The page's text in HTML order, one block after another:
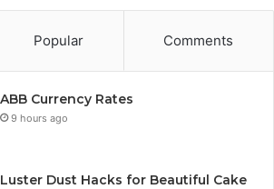
Popular Comments
ABB Currency Rates
9 hours ago
Luster Dust Hacks for Beautiful Cake